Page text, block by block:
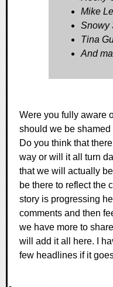
Mike
Snowy
Tina
And
Were you fully aware
should we be
Do you think that
way or will it all turn
that we will actually
be there to reflect the
story is progressing
comments and then
we have more to
will add it all here. I
few headlines if it